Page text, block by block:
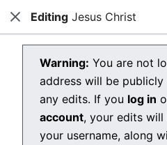
Christianpedia
Editing Jesus Christ
The editor will now load. If
after a few seconds, please
CloseLoading editor…
CloseEditing Jesus Christ
Warning: You are not
address will be
any edits. If you log in
account, your edits
your username, along